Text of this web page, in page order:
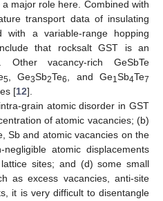
major role here. Combined with
transport data of insulating
a variable-range hopping
that rocksalt GST is an
Other vacancy-rich GeSbTe
5, Ge3Sb2Te6, and Ge1Sb4Te7
[12].
grain atomic disorder in GST
of atomic vacancies; (b)
Sb and atomic vacancies on the
atomic displacements
sites; and (d) some small
as excess vacancies, anti-site
it is very difficult to disentangle